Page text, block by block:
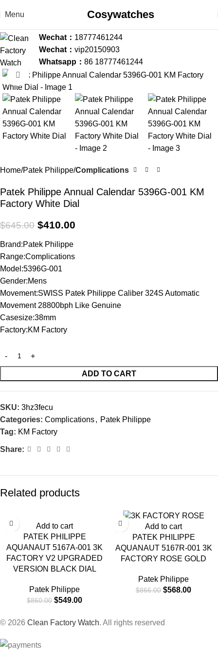
Menu Cosywatches
Wechat： 18777461244
Wechat： vip20150903
Whatsapp： 86 18777461244
-36%
Click to enlarge
Home Patek Philippe Complications
Patek Philippe Annual Calendar 5396G-001 KM
Factory White Dial
$645.00 $410.00
Brand:Patek Philippe
Range:Complications
Model:5396G-001
Gender:Mens
Movement:SWISS Patek Philippe Caliber 324S Automatic
Movement 28800bph Like Genuine
Casesize:38mm
Factory:KM Factory
ADD TO CART
SKU: 3hz3fecu
Categories: Complications, Patek Philippe
Tag: KM Factory
Share:
Related products
-36%
Add to cart
PATEK PHILIPPE
AQUANAUT 5167A-001 3K
FACTORY V2 UPGRADED
VERSION BLACK DIAL
Patek Philippe
$860.00 $549.00
-34%
Add to cart
PATEK PHILIPPE
AQUANAUT 5167R-001 3K
FACTORY ROSE GOLD
Patek Philippe
$866.00 $568.00
© 2026 Clean Factory Watch. All rights reserved